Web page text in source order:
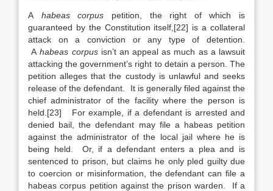
A habeas corpus petition, the right of which is
guaranteed by the Constitution itself,[22] is a collateral
attack on a conviction or any type of detention.
Ahabeas corpusisn’t an appeal as much as a lawsuit
attacking the government’s right to detain a person. The
petition alleges that the custody is unlawful and seeks
release of the defendant. It is generally filed against the
chief administrator of the facility where the person is
held.[23] For example, if a defendant is arrested and
denied bail, the defendant may file a habeas petition
against the administrator of the local jail where he is
being held. Or, if a defendant enters a plea and is
sentenced to prison, but claims he only pled guilty due
to coercion or misinformation, the defendant can file a
habeas corpus petition against the prison warden. If a